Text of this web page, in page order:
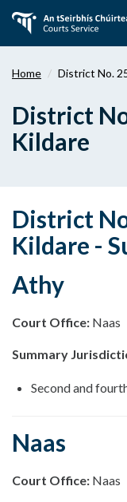
main
Home District No.
District
Kildare
District
Kildare -
Athy
Court Office: Naas
Summary
Second and
Naas
Court Office: Naas